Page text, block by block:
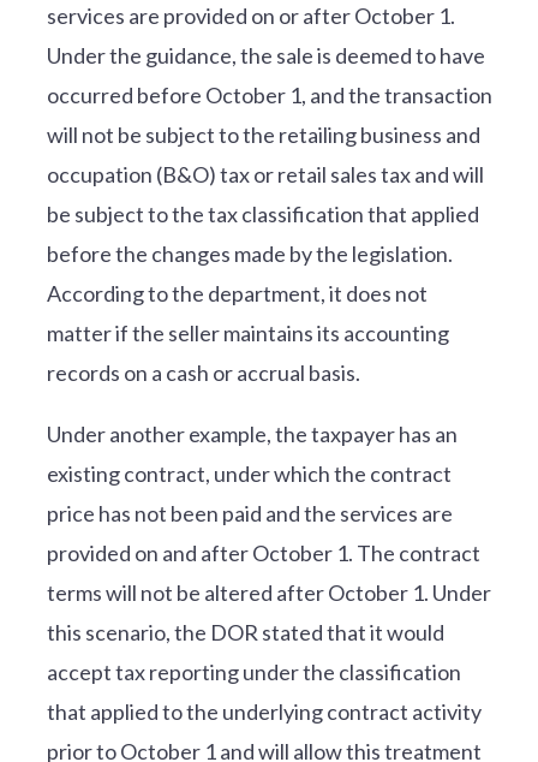
services are provided on or after October 1.
Under the guidance, the sale is deemed to have
occurred before October 1, and the transaction
will not be subject to the retailing business and
occupation (B&O) tax or retail sales tax and will
be subject to the tax classification that applied
before the changes made by the legislation.
According to the department, it does not
matter if the seller maintains its accounting
records on a cash or accrual basis.
Under another example, the taxpayer has an
existing contract, under which the contract
price has not been paid and the services are
provided on and after October 1. The contract
terms will not be altered after October 1. Under
this scenario, the DOR stated that it would
accept tax reporting under the classification
that applied to the underlying contract activity
prior to October 1 and will allow this treatment